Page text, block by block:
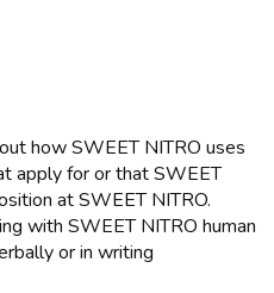
how SWEET NITRO uses
apply for or that SWEET
at SWEET NITRO.
with SWEET NITRO human
or in writing